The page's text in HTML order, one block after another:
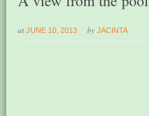
at JUNE 10, 2013 by JACINTA